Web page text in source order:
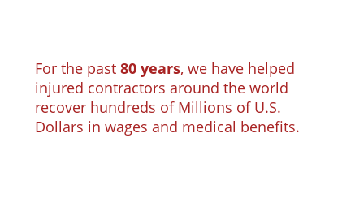
For the past 80 years, we have helped
injured contractors around the world
recover hundreds of Millions of U.S.
Dollars in wages and medical benefits.